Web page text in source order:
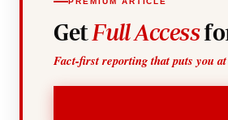
Get Full Access
Fact-first reporting that puts you